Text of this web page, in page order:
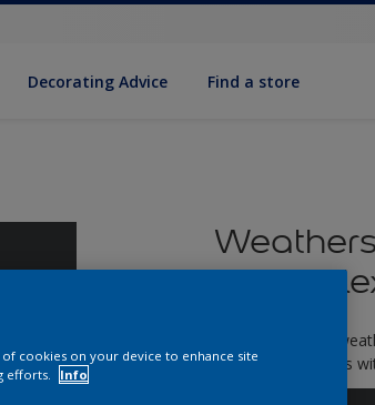
Decorat­ing Advice Find a store
8-Year complete
extreme conditions
of cookies on your device to enhance site
efforts.
Info